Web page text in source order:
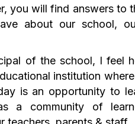
you will find answers to
about our school,
of the school, I feel
institution
is an opportunity to
a community of